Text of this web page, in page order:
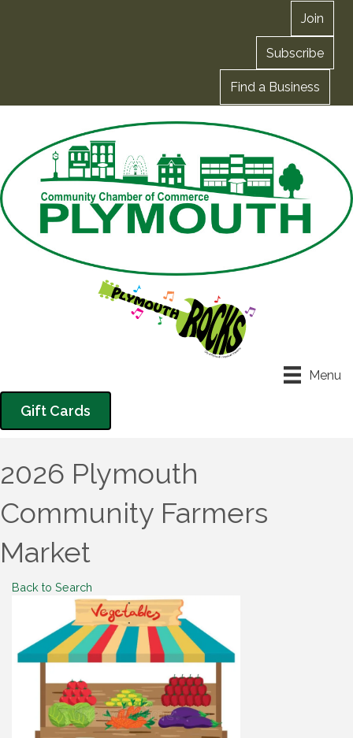
Join
Subscribe
Find a Business
Menu
Gift Cards
2026 Plymouth
Community Farmers
Market
Back to Search